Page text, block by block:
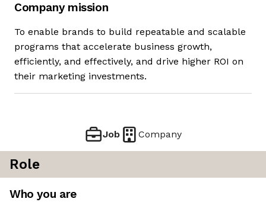
Company mission
To enable brands to build repeatable and scalable
programs that accelerate business growth,
efficiently, and effectively, and drive higher ROI on
their marketing investments.
Job Company
Role
Who you are